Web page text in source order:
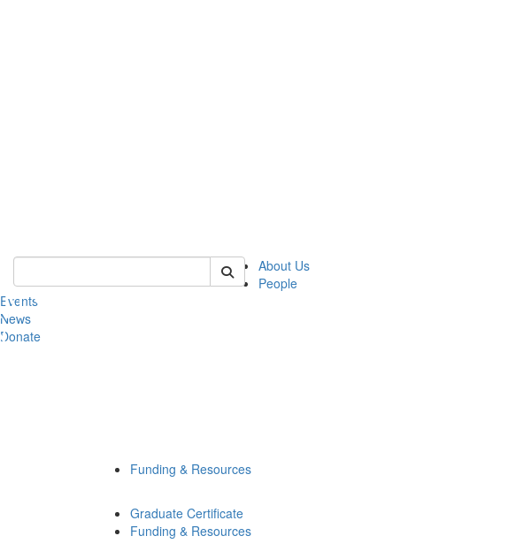
Keyword Search of crees
About Us
People
Events
News
Donate
Funding & Resources
Graduate Certificate
Funding & Resources